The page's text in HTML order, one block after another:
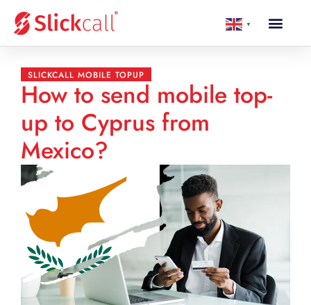
▼
SLICKCALL MOBILE TOPUP
How to send mobile top-
up to Cyprus from
Mexico?